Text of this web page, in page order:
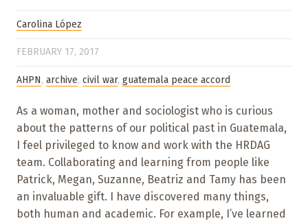
Carolina López
FEBRUARY 17, 2017
AHPN, archive, civil war, guatemala peace accord
As a woman, mother and sociologist who is curious
about the patterns of our political past in Guatemala,
I feel privileged to know and work with the HRDAG
team. Collaborating and learning from people like
Patrick, Megan, Suzanne, Beatriz and Tamy has been
an invaluable gift. I have discovered many things,
both human and academic. For example, I’ve learned